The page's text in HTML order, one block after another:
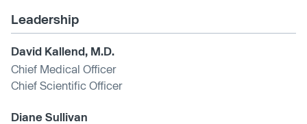
Leadership
David Kallend, M.D.
Chief Medical Officer
Chief Scientific Officer
Diane Sullivan